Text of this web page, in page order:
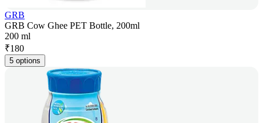
GRB
GRB Cow Ghee PET Bottle, 200ml
200 ml
₹180
5 options